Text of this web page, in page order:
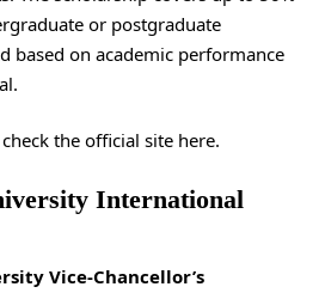
or postgraduate
based on academic performance
the official site here.
International
Vice-Chancellor’s